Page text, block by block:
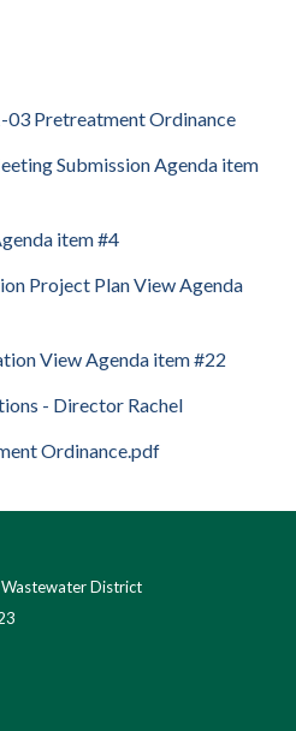
Pretreatment Ordinance
Submission Agenda item
item #4
Project Plan View Agenda
View Agenda item #22
- Director Rachel
Ordinance.pdf
District